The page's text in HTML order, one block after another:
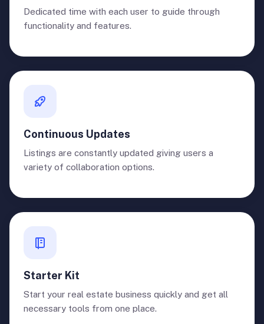
Dedicated time with each user to guide through
functionality and features.
Continuous Updates
Listings are constantly updated giving users a
variety of collaboration options.
Starter Kit
Start your real estate business quickly and get all
necessary tools from one place.